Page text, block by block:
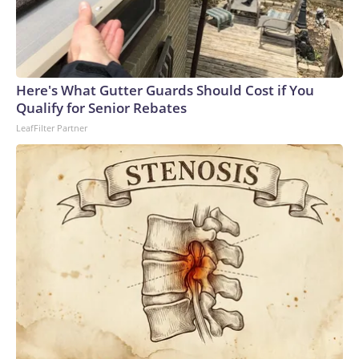
Here's What Gutter Guards Should Cost if You
Qualify for Senior Rebates
LeafFilter Partner